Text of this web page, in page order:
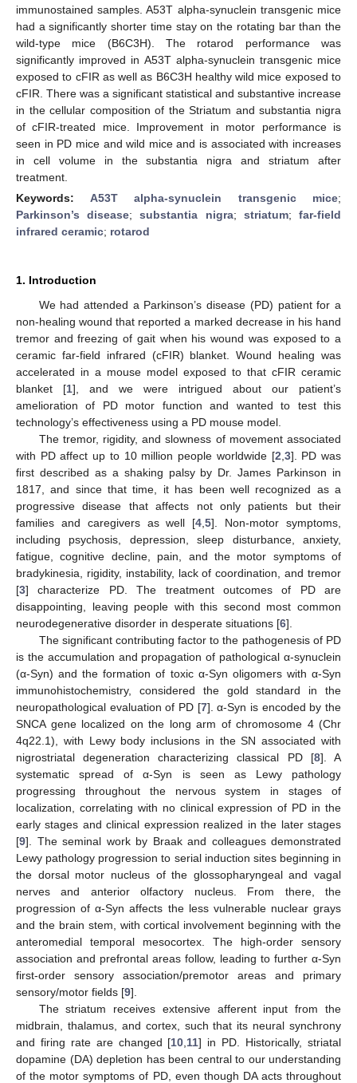
immunostained samples. A53T alpha-synuclein transgenic mice
had a significantly shorter time stay on the rotating bar than the
wild-type mice (B6C3H). The rotarod performance was
significantly improved in A53T alpha-synuclein transgenic mice
exposed to cFIR as well as B6C3H healthy wild mice exposed to
cFIR. There was a significant statistical and substantive increase
in the cellular composition of the Striatum and substantia nigra
of cFIR-treated mice. Improvement in motor performance is
seen in PD mice and wild mice and is associated with increases
in cell volume in the substantia nigra and striatum after
treatment.
Keywords: A53T alpha-synuclein transgenic mice;
Parkinson’s disease;substantia nigra; striatum;far-field
infrared ceramic; rotarod
1. Introduction
We had attended a Parkinson’s disease (PD) patient for a
non-healing wound that reported a marked decrease in his hand
tremor and freezing of gait when his wound was exposed to a
ceramic far-field infrared (cFIR) blanket. Wound healing was
accelerated in a mouse model exposed to that cFIR ceramic
blanket [1], and we were intrigued about our patient’s
amelioration of PD motor function and wanted to test this
technology’s effectiveness using a PD mouse model.
The tremor, rigidity, and slowness of movement associated
with PD affect up to 10 million people worldwide [2 3]. PD was
first described as a shaking palsy by Dr. James Parkinson in
1817, and since that time, it has been well recognized as a
progressive disease that affects not only patients but their
families and caregivers as well [4 ,5]. Non-motor symptoms,
including psychosis, depression, sleep disturbance, anxiety,
fatigue, cognitive decline, pain, and the motor symptoms of
bradykinesia, rigidity, instability, lack of coordination, and tremor
[3] characterize PD. The treatment outcomes of PD are
disappointing, leaving people with this second most common
neurodegenerative disorder in desperate situations [6].
The significant contributing factor to the pathogenesis of PD
is the accumulation and propagation of pathological α-synuclein
(α-Syn) and the formation of toxic α-Syn oligomers with α-Syn
immunohistochemistry, considered the gold standard in the
neuropathological evaluation of PD [7]. α-Syn is encoded by the
SNCA gene localized on the long arm of chromosome 4 (Chr
4q22.1), with Lewy body inclusions in the SN associated with
nigrostriatal degeneration characterizing classical PD [8]. A
systematic spread of α-Syn is seen as Lewy pathology
progressing throughout the nervous system in stages of
localization, correlating with no clinical expression of PD in the
early stages and clinical expression realized in the later stages
[9]. The seminal work by Braak and colleagues demonstrated
Lewy pathology progression to serial induction sites beginning in
the dorsal motor nucleus of the glossopharyngeal and vagal
nerves and anterior olfactory nucleus. From there, the
progression of α-Syn affects the less vulnerable nuclear grays
and the brain stem, with cortical involvement beginning with the
anteromedial temporal mesocortex. The high-order sensory
association and prefrontal areas follow, leading to further α-Syn
first-order sensory association/premotor areas and primary
sensory/motor fields [9].
The striatum receives extensive afferent input from the
midbrain, thalamus, and cortex, such that its neural synchrony
and firing rate are changed [10 11] in PD. Historically, striatal
dopamine (DA) depletion has been central to our understanding
of the motor symptoms of PD, even though DA acts throughout